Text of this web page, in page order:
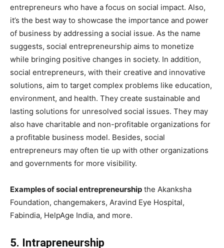
entrepreneurs who have a focus on social impact. Also,
it’s the best way to showcase the importance and power
of business by addressing a social issue. As the name
suggests, social entrepreneurship aims to monetize
while bringing positive changes in society. In addition,
social entrepreneurs, with their creative and innovative
solutions, aim to target complex problems like education,
environment, and health. They create sustainable and
lasting solutions for unresolved social issues. They may
also have charitable and non-profitable organizations for
a profitable business model. Besides, social
entrepreneurs may often tie up with other organizations
and governments for more visibility.
Examples of social entrepreneurship the Akanksha
Foundation, changemakers, Aravind Eye Hospital,
Fabindia, HelpAge India, and more.
5. Intrapreneurship